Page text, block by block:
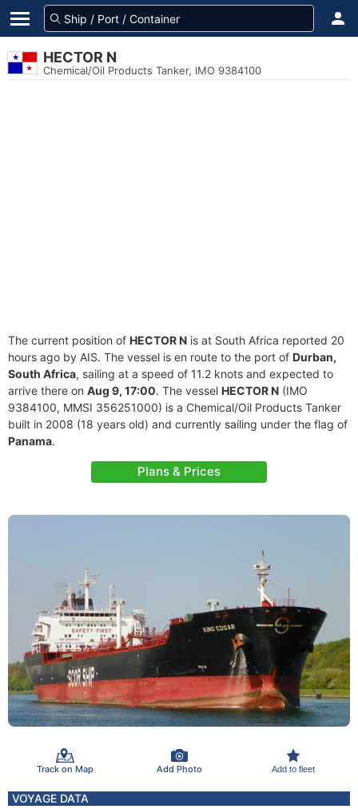
HECTOR N
Chemical/Oil Products Tanker, IMO 9384100
The current position of HECTOR N is at South Africa reported 20
hours ago by AIS. The vessel is en route to the port of Durban,
South Africa, sailing at a speed of 11.2 knots and expected to
arrive there on Aug 9, 17:00. The vessel HECTOR N (IMO
9384100, MMSI 356251000) is a Chemical/Oil Products Tanker
built in 2008 (18 years old) and currently sailing under the flag of
Panama.
Plans & Prices
Track on Map Add Photo Add to fleet
VOYAGE DATA